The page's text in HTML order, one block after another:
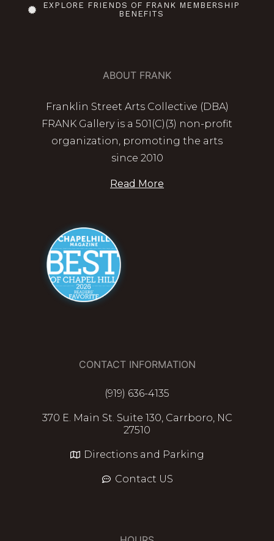
EXPLORE FRIENDS OF FRANK MEMBERSHIP
BENEFITS
ABOUT FRANK
Franklin Street Arts Collective (DBA)
FRANK Gallery is a 501(C)(3) non-profit
organization, promoting the arts
since 2010
Read More
CONTACT INFORMATION
(919) 636-4135
370 E. Main St. Suite 130, Carrboro, NC
27510
Directions and Parking
Contact US